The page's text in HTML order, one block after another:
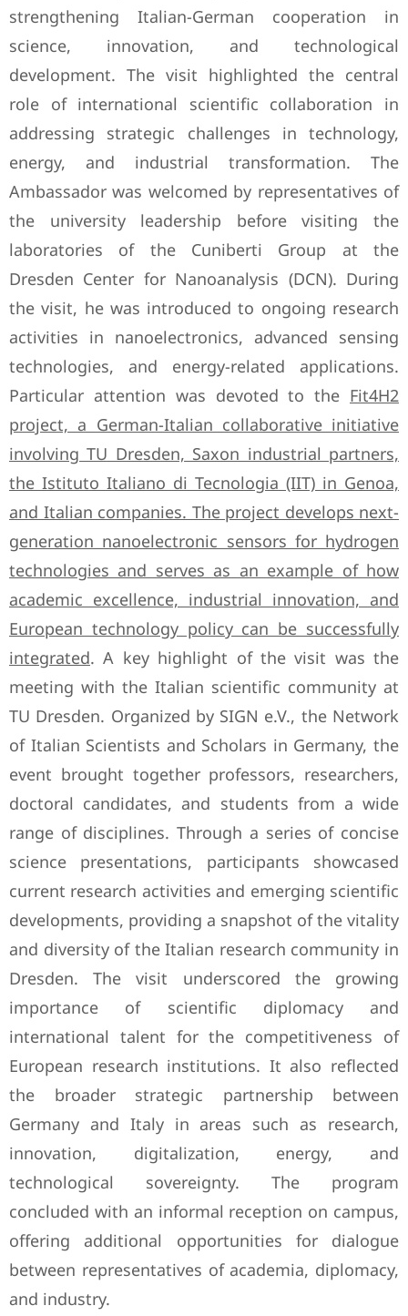
strengthening Italian-German cooperation in
science, innovation, and technological
development. The visit highlighted the central
role of international scientific collaboration in
addressing strategic challenges in technology,
energy, and industrial transformation. The
Ambassador was welcomed by representatives of
the university leadership before visiting the
laboratories of the Cuniberti Group at the
Dresden Center for Nanoanalysis (DCN). During
the visit, he was introduced to ongoing research
activities in nanoelectronics, advanced sensing
technologies, and energy-related applications.
Particular attention was devoted to the Fit4H2
project, a German-Italian collaborative initiative
involving TU Dresden, Saxon industrial partners,
the Istituto Italiano di Tecnologia (IIT) in Genoa,
and Italian companies. The project develops next-
generation nanoelectronic sensors for hydrogen
technologies and serves as an example of how
academic excellence, industrial innovation, and
European technology policy can be successfully
integrated. A key highlight of the visit was the
meeting with the Italian scientific community at
TU Dresden. Organized by SIGN e.V., the Network
of Italian Scientists and Scholars in Germany, the
event brought together professors, researchers,
doctoral candidates, and students from a wide
range of disciplines. Through a series of concise
science presentations, participants showcased
current research activities and emerging scientific
developments, providing a snapshot of the vitality
and diversity of the Italian research community in
Dresden. The visit underscored the growing
importance of scientific diplomacy and
international talent for the competitiveness of
European research institutions. It also reflected
the broader strategic partnership between
Germany and Italy in areas such as research,
innovation, digitalization, energy, and
technological sovereignty. The program
concluded with an informal reception on campus,
offering additional opportunities for dialogue
between representatives of academia, diplomacy,
and industry.